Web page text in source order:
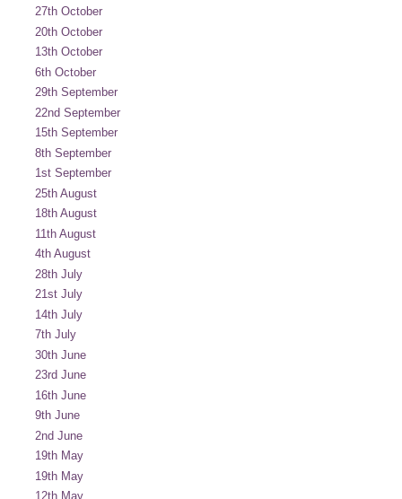
27th October
20th October
13th October
6th October
29th September
22nd September
15th September
8th September
1st September
25th August
18th August
11th August
4th August
28th July
21st July
14th July
7th July
30th June
23rd June
16th June
9th June
2nd June
19th May
19th May
12th May